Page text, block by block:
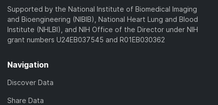
Supported by the National Institute of Biomedical Imaging
and Bioengineering (NIBIB), National Heart Lung and Blood
Institute (NHLBI), and NIH Office of the Director under NIH
grant numbers U24EB037545 and R01EB030362
Navigation
Discover Data
Share Data